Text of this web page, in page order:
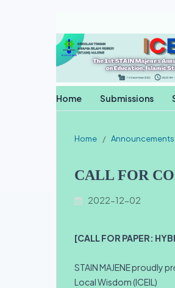
Home Submissions
Home / Announcements
CALL FOR
2022-12-02
[CALL FOR PAPER:
STAIN MAJENE proudly
Local Wisdom (ICEIL)